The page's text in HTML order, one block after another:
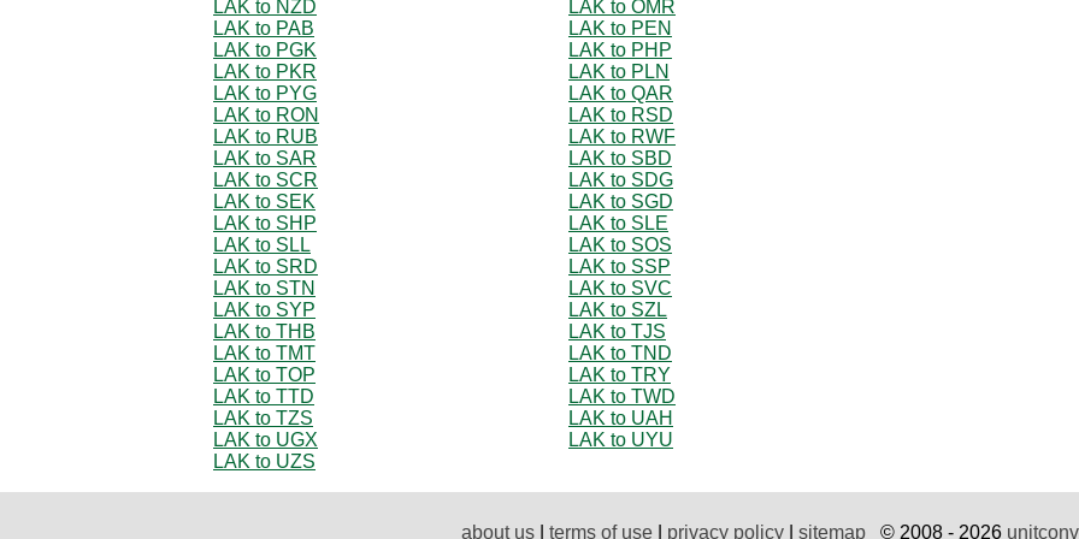
LAK to NZD
LAK to OMR
LAK to PAB
LAK to PEN
LAK to PGK
LAK to PHP
LAK to PKR
LAK to PLN
LAK to PYG
LAK to QAR
LAK to RON
LAK to RSD
LAK to RUB
LAK to RWF
LAK to SAR
LAK to SBD
LAK to SCR
LAK to SDG
LAK to SEK
LAK to SGD
LAK to SHP
LAK to SLE
LAK to SLL
LAK to SOS
LAK to SRD
LAK to SSP
LAK to STN
LAK to SVC
LAK to SYP
LAK to SZL
LAK to THB
LAK to TJS
LAK to TMT
LAK to TND
LAK to TOP
LAK to TRY
LAK to TTD
LAK to TWD
LAK to TZS
LAK to UAH
LAK to UGX
LAK to UYU
LAK to UZS
about us| terms of use| privacy policy| sitemap© 2008 - 2026